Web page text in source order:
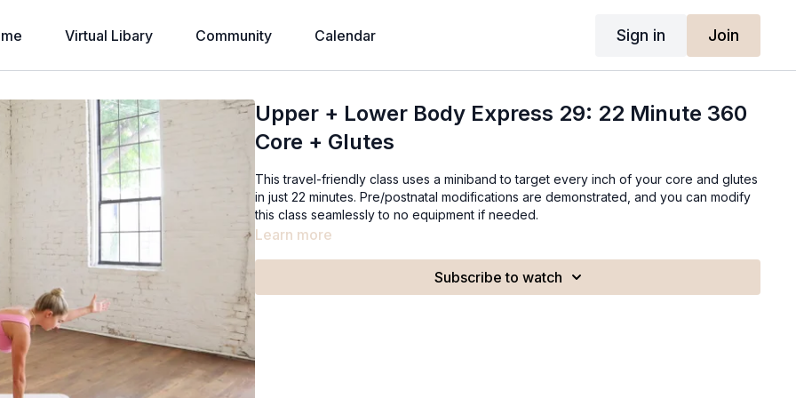
Virtual Libary Community Calendar Sign in Join
Upper + Lower Body Express 29: 22 Minute 360
Core + Glutes
This travel-friendly class uses a miniband to target every inch of your core and glutes
in just 22 minutes. Pre/postnatal modifications are demonstrated, and you can modify
this class seamlessly to no equipment if needed.
Learn more
Subscribe to watch